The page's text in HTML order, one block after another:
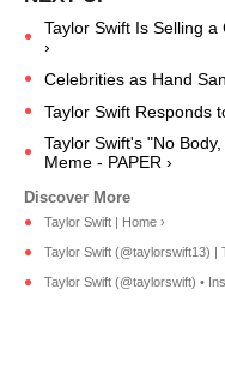
Taylor Swift Is Selling
›
Celebrities as Hand
Taylor Swift Responds
Taylor Swift's "No
Meme - PAPER ›
Taylor Swift | Home ›
Taylor Swift (@taylorswift13) |
Taylor Swift (@taylorswift) •